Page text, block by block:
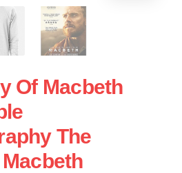
Of Macbeth
The